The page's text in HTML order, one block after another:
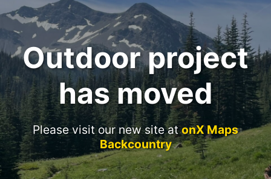
Outdoor project
has moved
Please visit our new site atonX Maps
Backcountry